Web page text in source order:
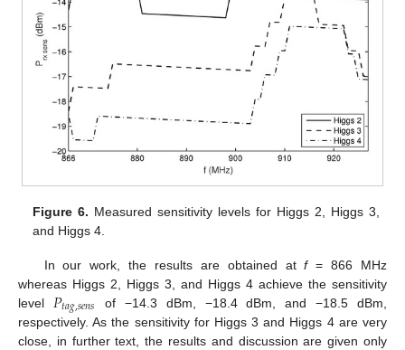
Figure 6. Measured sensitivity levels for Higgs 2, Higgs 3,
and Higgs 4.
In our work, the results are obtained atf= 866 MHz
whereas Higgs 2, Higgs 3, and Higgs 4 achieve the sensitivity
level 𝑃𝑡𝑎𝑔,𝑠𝑒𝑛𝑠
of −14.3 dBm, −18.4 dBm, and −18.5 dBm,
respectively. As the sensitivity for Higgs 3 and Higgs 4 are very
close, in further text, the results and discussion are given only